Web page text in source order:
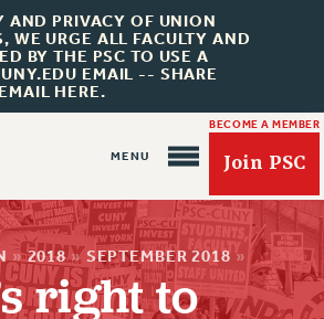
AND PRIVACY OF UNION
WE URGE ALL FACULTY AND
BY THE PSC TO USE A
EMAIL -- SHARE
HERE.
BECOME A MEMBER
Join PSC
» 2018 » SEPTEMBER 2018 »
right to